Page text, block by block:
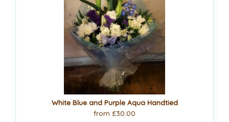
White Blue and Purple Aqua Handtied
from £30.00